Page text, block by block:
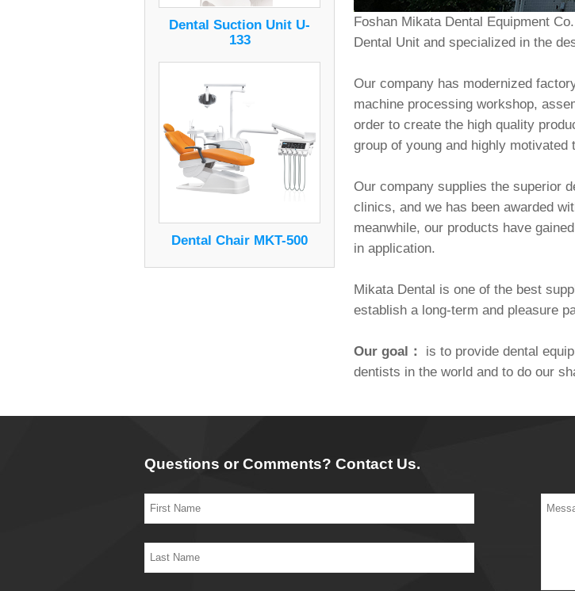
Dental Suction Unit U-
133
Dental Chair MKT-500
Foshan Mikata Dental Equipment
Dental Unit and specialized in the
Our company has modernized
machine processing workshop,
order to create the high quality
group of young and highly
Our company supplies the superior
clinics, and we has been awarded
meanwhile, our products have
in application.
Mikata Dental is one of the best
establish a long-term and pleasure
Our goal：
is to provide dental
dentists in the world and to do our
Questions or Comments? Contact Us.